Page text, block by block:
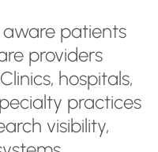
aware patients
providers
hospitals,
practices
visibility,